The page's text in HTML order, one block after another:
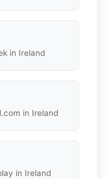
in Ireland
in Ireland
in Ireland